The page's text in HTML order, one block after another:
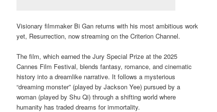
Visionary filmmaker Bi Gan returns with his most ambitious work
yet, Resurrection, now streaming on the Criterion Channel.
The film, which earned the Jury Special Prize at the 2025
Cannes Film Festival, blends fantasy, romance, and cinematic
history into a dreamlike narrative. It follows a mysterious
“dreaming monster” (played by Jackson Yee) pursued by a
woman (played by Shu Qi) through a shifting world where
humanity has traded dreams for immortality.